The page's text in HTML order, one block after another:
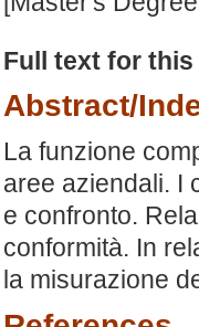
Full text for
Abstract/
La funzione
aree aziendali. I
e confronto.
conformità. In
la misurazione